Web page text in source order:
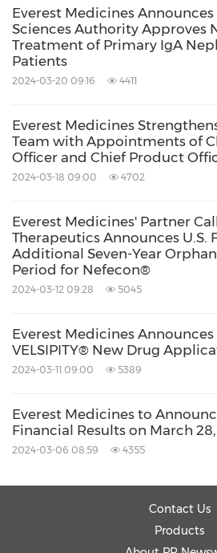
treatments for immune-
oncologic disorders.
immunoproteasome
lupus nephritis and a Phase
autoimmune hepatitis. This
also has the potential to
oncology product candidate,
targeting the Sec61
secretion pathway, is being
to assess safety, tolerability
tumor activity in solid
and follow us on LinkedIn,
and Instagram.
Forward-Looking
This news release contains
Everest Medicines
Sciences Authority Approves
Treatment of Primary IgA
Patients
2024-03-20 09:16 4411
Everest Medicines
Team with Appointments of
Officer and Chief Product
2024-03-18 09:00 4702
Everest Medicines' Partner
Therapeutics Announces U.S.
Additional Seven-Year
Period for Nefecon®
2024-03-12 09:28 5045
Everest Medicines
VELSIPITY® New Drug
2024-03-11 09:00 5389
Everest Medicines to
Financial Results on March
2024-03-06 08:59 4355
Contact Us
Products